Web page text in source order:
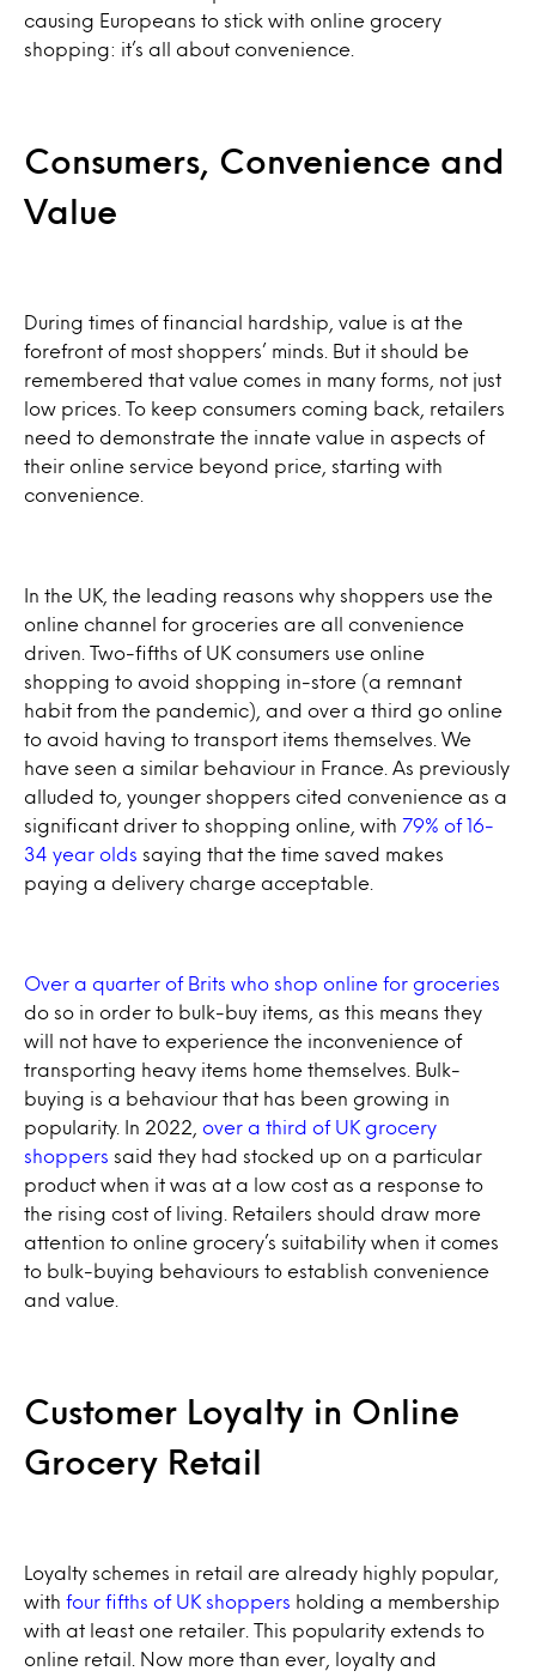
causing Europeans to stick with online grocery
shopping: it’s all about convenience.
Consumers, Convenience and
Value
During times of financial hardship, value is at the
forefront of most shoppers’ minds. But it should be
remembered that value comes in many forms, not just
low prices. To keep consumers coming back, retailers
need to demonstrate the innate value in aspects of
their online service beyond price, starting with
convenience.
In the UK, the leading reasons why shoppers use the
online channel for groceries are all convenience
driven. Two-fifths of UK consumers use online
shopping to avoid shopping in-store (a remnant
habit from the pandemic), and over a third go online
to avoid having to transport items themselves. We
have seen a similar behaviour in France. As previously
alluded to, younger shoppers cited convenience as a
significant driver to shopping online, with 79% of 16-
34 year olds saying that the time saved makes
paying a delivery charge acceptable.
Over a quarter of Brits who shop online for groceries
do so in order to bulk-buy items, as this means they
will not have to experience the inconvenience of
transporting heavy items home themselves. Bulk-
buying is a behaviour that has been growing in
popularity. In 2022, over a third of UK grocery
shoppers said they had stocked up on a particular
product when it was at a low cost as a response to
the rising cost of living. Retailers should draw more
attention to online grocery’s suitability when it comes
to bulk-buying behaviours to establish convenience
and value.
Customer Loyalty in Online
Grocery Retail
Loyalty schemes in retail are already highly popular,
with four fifths of UK shoppers holding a membership
with at least one retailer. This popularity extends to
online retail. Now more than ever, loyalty and